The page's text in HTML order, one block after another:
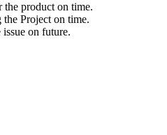
product on time.
Project on time.
on future.